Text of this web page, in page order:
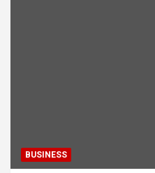
BUSINESS